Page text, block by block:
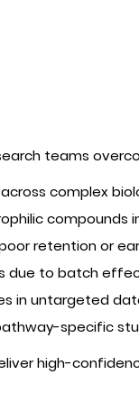
teams
complex
compounds
retention or
due to batch
in untargeted
specific
high-